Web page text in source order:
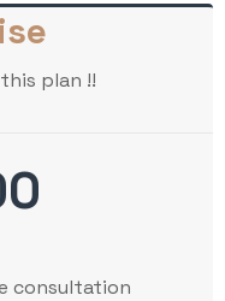
plan !!
consultation